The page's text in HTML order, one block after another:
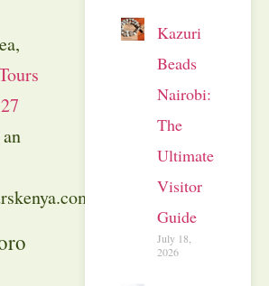
Kazuri
Beads
Nairobi:
The
Ultimate
Visitor
Guide
July 18,
2026